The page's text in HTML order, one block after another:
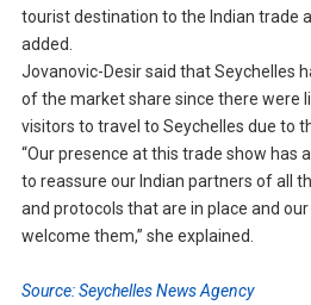
tourist destination to the Indian trade
added.
Jovanovic-Desir said that Seychelles
of the market share since there were
visitors to travel to Seychelles due to
“Our presence at this trade show
to reassure our Indian partners of all
and protocols that are in place and
welcome them,” she explained.
Source: Seychelles News Agency